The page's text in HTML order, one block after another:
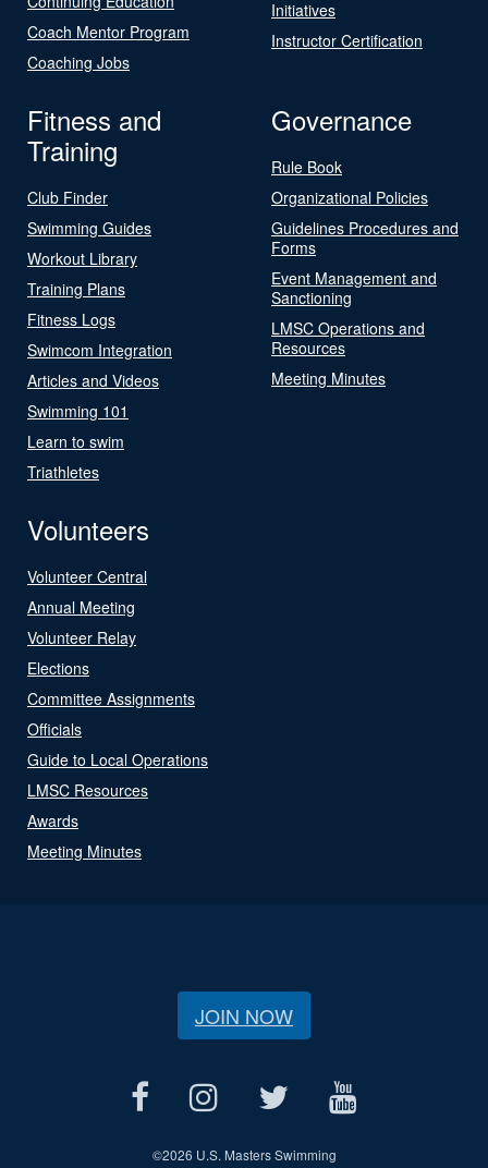
Coach Mentor Program
Coaching Jobs
Initiatives
Instructor Certification
Fitness and
Training
Club Finder
Swimming Guides
Workout Library
Training Plans
Fitness Logs
Swimcom Integration
Articles and Videos
Swimming 101
Learn to swim
Triathletes
Governance
Rule Book
Organizational Policies
Guidelines Procedures and
Forms
Event Management and
Sanctioning
LMSC Operations and
Resources
Meeting Minutes
Volunteers
Volunteer Central
Annual Meeting
Volunteer Relay
Elections
Committee Assignments
Officials
Guide to Local Operations
LMSC Resources
Awards
Meeting Minutes
JOIN NOW
©2026 U.S. Masters Swimming